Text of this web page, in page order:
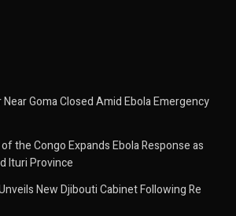
Goma Closed Amid Ebola Emergency
the Congo Expands Ebola Response as
Ituri Province
New Djibouti Cabinet Following Re